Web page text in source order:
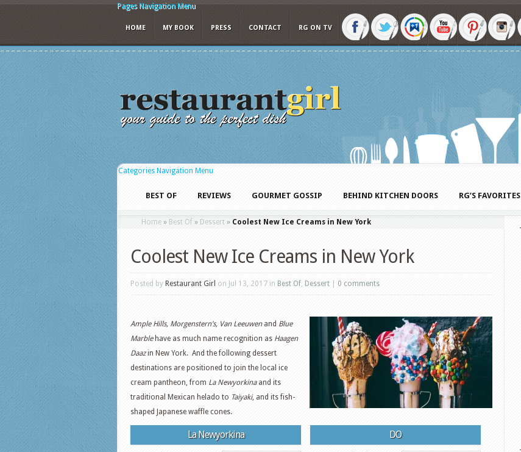
Pages Navigation Menu
HOME MY BOOK PRESS CONTACT RG ON TV
Categories Navigation Menu
BEST OF REVIEWS GOURMET GOSSIP BEHIND KITCHEN DOORS RG’S FAVORITES
Home » Best Of » Dessert » Coolest New Ice Creams in New York
Coolest New Ice Creams in New York
Posted by Restaurant Girl on Jul 13, 2017 in Best Of, Dessert 0 comments
Ample Hills, Morgenstern’s, Van Leeuwenand Blue
Marblehave as much name recognition as Haagen
Daazin New York. And the following dessert
destinations are positioned to join the local ice
cream pantheon, from La Newyorkinaand its
traditional Mexican helado to Taiyaki, and its fish-
shaped Japanese waffle cones.
La Newyorkina DO